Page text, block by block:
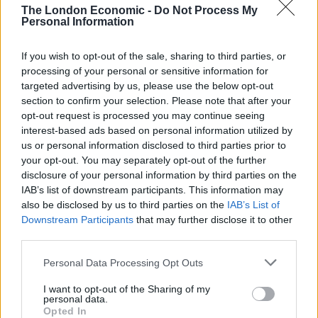
The London Economic - Do Not Process My
Personal Information
If you wish to opt-out of the sale, sharing to third parties, or
processing of your personal or sensitive information for
targeted advertising by us, please use the below opt-out
section to confirm your selection. Please note that after your
opt-out request is processed you may continue seeing
interest-based ads based on personal information utilized by
us or personal information disclosed to third parties prior to
your opt-out. You may separately opt-out of the further
disclosure of your personal information by third parties on the
IAB’s list of downstream participants. This information may
also be disclosed by us to third parties on the IAB’s List of
Downstream Participants that may further disclose it to other
Personal Data Processing Opt Outs
I want to opt-out of the Sharing of my
personal data.
Opted In
threatening to walk out of the interview and branding it
‘a waste of space’.
WATCH: Nigel Farage loses cool
in interview with Sky News
When pressed multiple times about his failure to
declare the donation, Nigel Farage attempts to change
the subject, and also lashes out at Sky News itself.
Though he decides to stay and complete the interview,
his edgy performance and terse responses only raise
further questions.
Why didn’t Farage just declare the £5m
personal gift from Harborne which, a few
The rules state new MPs "must register all